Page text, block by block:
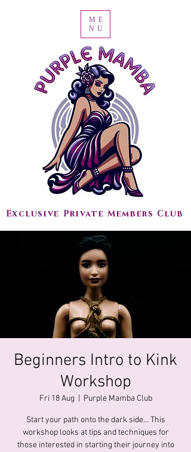
Exclusive Private Members Club
ME
NU
Beginners Intro to Kink
Workshop
Fri 18 Aug Purple Mamba Club
Start your path onto the dark side... This
workshop looks at tips and techniques for
those interested in starting their journey into